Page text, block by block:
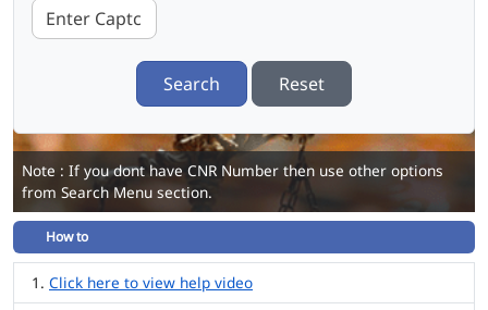
Search Reset
Note : If you dont have CNR Number then use other options
from Search Menu section.
How to
Click here to view help video